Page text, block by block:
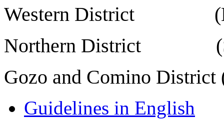
Western District
Northern District (St.
Gozo and Comino
Guidelines in English